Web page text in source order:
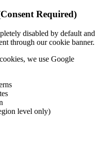
Required)
disabled by default and
through our cookie banner.
we use Google
level only)